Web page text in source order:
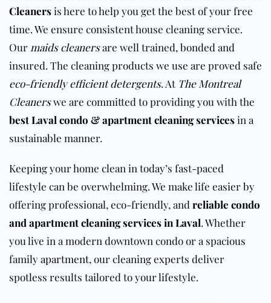
Cleanersis here to help you get the best of your free
time. We ensure consistent house cleaning service.
Our maids cleanersare well trained, bonded and
insured. The cleaning products we use are proved safe
eco-friendly efficient detergents. At The Montreal
Cleanerswe are committed to providing you with the
best Laval condo & apartment cleaning servicesin a
sustainable manner.
Keeping your home clean in today’s fast-paced
lifestyle can be overwhelming. We make life easier by
offering professional, eco-friendly, and reliable condo
and apartment cleaning services in Laval. Whether
you live in a modern downtown condo or a spacious
familyapartment, our cleaning experts deliver
spotless results tailored to your lifestyle.